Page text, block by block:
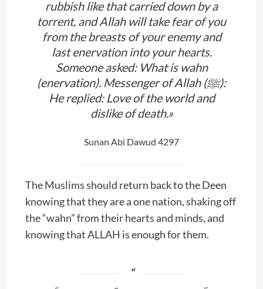
rubbish like that carried down by a
torrent, and Allah will take fear of you
from the breasts of your enemy and
last enervation into your hearts.
Someone asked: What is wahn
(enervation). Messenger of Allah (ﷺ):
He replied: Love of the world and
dislike of death.»
Sunan Abi Dawud 4297
The Muslims should return back to the Deen
knowing that they are a one nation, shaking off
the “wahn” from their hearts and minds, and
knowing that ALLAH is enough for them.